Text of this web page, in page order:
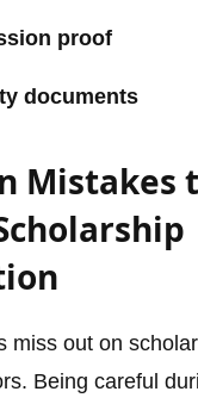
proof
documents
Mistakes
miss out on
Being careful